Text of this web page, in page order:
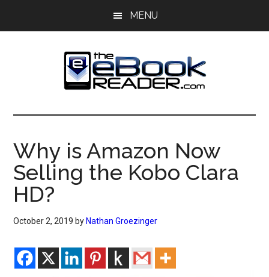
MENU
The
eBook
Reader
eBook
Blog
Why is Amazon Now
Selling the Kobo Clara
HD?
October 2, 2019 by Nathan Groezinger